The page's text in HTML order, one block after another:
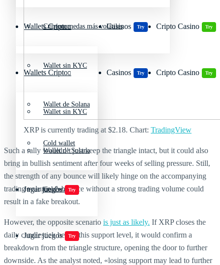
Wallets Cripto
Wallet sin KYC
Wallet de Solana
Cold wallet
Casinos Try Cripto Casino Try
Jugar juegos Try
Criptomonedas más volátiles
Wallets Cripto
Wallet sin KYC
Wallet de Solana
Cold wallet
Casinos Try Cripto Casino Try
Jugar juegos Try
XRP is currently trading at $2.18. Chart: TradingView
Such a rally wouldn’t just keep the triangle intact, but it could also
bring in bullish sentiment after four weeks of selling pressure. Still,
the strength of any bounce will likely hinge on the accompanying
trading volume. A bounce without a strong trading volume could
result in a fake breakout.
However, the opposite scenario is just as likely. If XRP closes the
daily candlestick below this support level, it would confirm a
breakdown from the triangle structure, opening the door to further
downside. As the analyst noted, «losing support may lead to further